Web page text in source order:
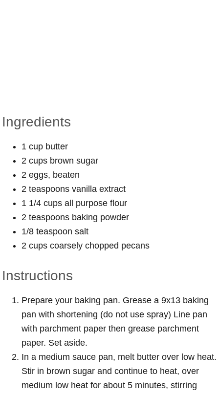
Ingredients
1 cup butter
2 cups brown sugar
2 eggs, beaten
2 teaspoons vanilla extract
1 1/4 cups all purpose flour
2 teaspoons baking powder
1/8 teaspoon salt
2 cups coarsely chopped pecans
Instructions
Prepare your baking pan. Grease a 9x13 baking
pan with shortening (do not use spray) Line pan
with parchment paper then grease parchment
paper. Set aside.
In a medium sauce pan, melt butter over low heat.
Stir in brown sugar and continue to heat, over
medium low heat for about 5 minutes, stirring